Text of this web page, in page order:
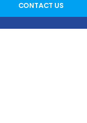
CONTACT US